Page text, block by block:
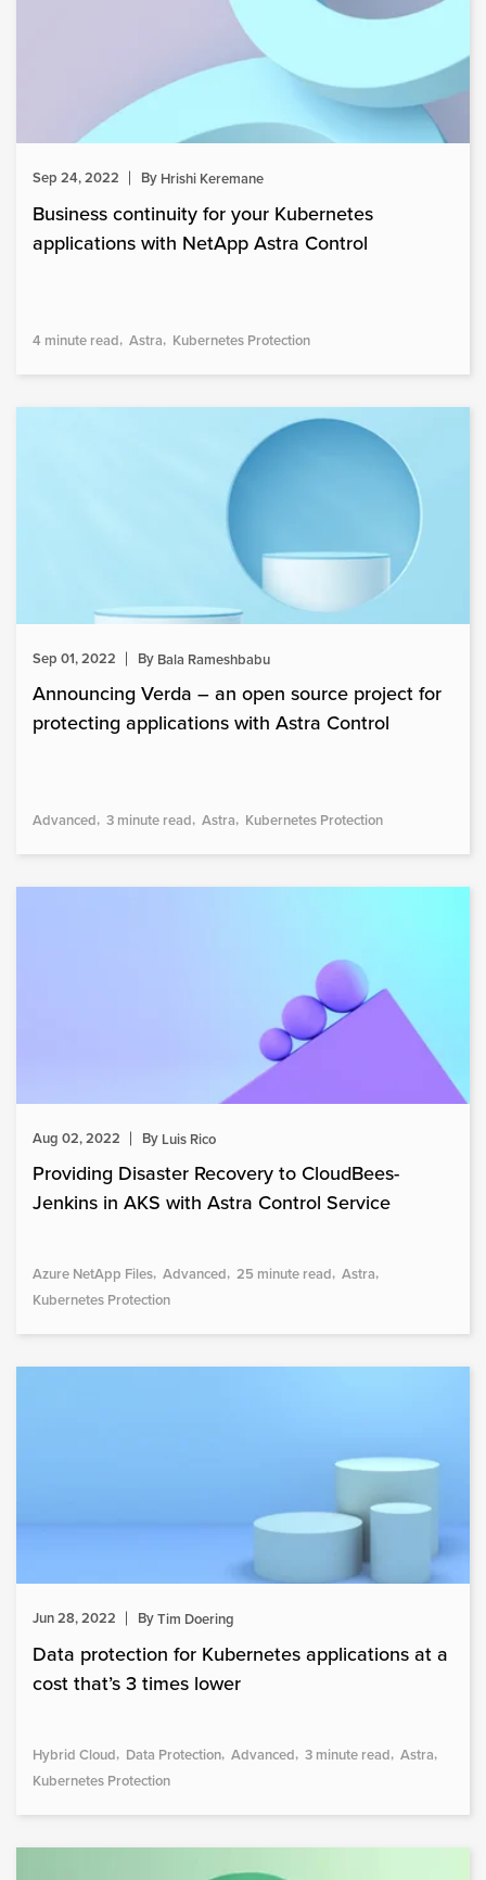
Sep 24, 2022 By Hrishi Keremane
Business continuity for your Kubernetes
applications with NetApp Astra Control
4 minute read Astra Kubernetes Protection
Sep 01, 2022 By Bala Rameshbabu
Announcing Verda – an open source project for
protecting applications with Astra Control
Advanced 3 minute read Astra Kubernetes Protection
Aug 02, 2022 By Luis Rico
Providing Disaster Recovery to CloudBees-
Jenkins in AKS with Astra Control Service
Azure NetApp Files Advanced 25 minute read Astra
Kubernetes Protection
Jun 28, 2022 ByTim Doering
Data protection for Kubernetes applications at a
cost that’s 3 times lower
Hybrid Cloud Data Protection Advanced 3 minute read Astra
Kubernetes Protection